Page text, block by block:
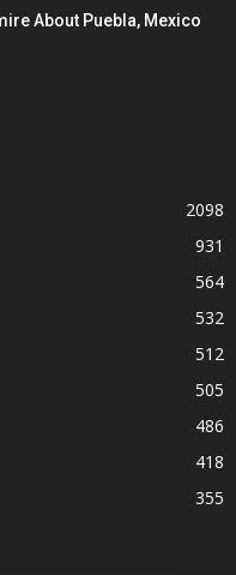
About Puebla, Mexico
2098
931
564
532
512
505
486
418
355